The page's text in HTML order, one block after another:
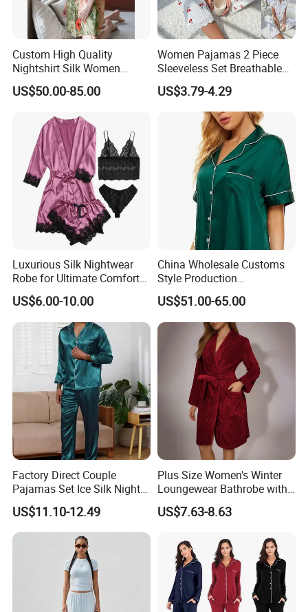
order directly.
5. Q: How long to deliver the products?
A: The exact delivery date need to according to your style and
quantity. Usually within 35 work days after receive the 30% down
payment If you choose the items which we have stock ,we can
deliver in 3 days.
Any other doubts, please contact us freely!
Custom High Quality
Nightshirt Silk Women
Pyjamas Set
US$50.00-85.00
Women Pajamas 2 Piece
Sleeveless Set Breathable
Lounge Wear Sleepwear
US$3.79-4.29
Luxurious Silk Nightwear
Robe for Ultimate Comfort
and Style Sleepwear Robe
Pajama
US$6.00-10.00
China Wholesale Customs
Style Production
100%Mulberry 16mm
19mm 22mm Satin Pajama
Sexy Breathable Skin Care
Silk Pajamas for Girl
Children Man Women
Sleepwear
US$51.00-65.00
Factory Direct Couple
Pajamas Set Ice Silk Night
Wear Plus Size Satin
Sleepwear for Honeymoon
US$11.10-12.49
Plus Size Women's Winter
Loungewear Bathrobe with
Tie Waist
US$7.63-8.63